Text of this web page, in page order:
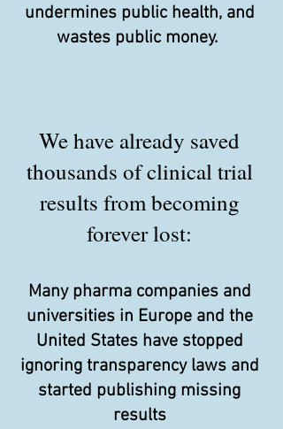
undermines public health, and
wastes public money.
We have already saved
thousands of clinical trial
results from becoming
forever lost:
Many pharma companies and
universities in Europe and the
United States have stopped
ignoring transparency laws and
started publishing missing
results